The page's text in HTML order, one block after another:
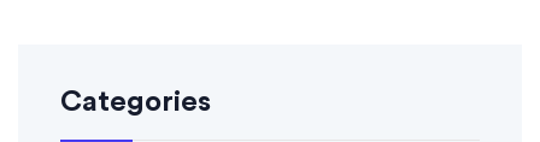
Categories